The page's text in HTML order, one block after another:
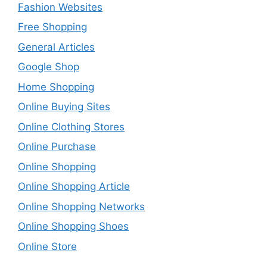
Fashion Websites
Free Shopping
General Articles
Google Shop
Home Shopping
Online Buying Sites
Online Clothing Stores
Online Purchase
Online Shopping
Online Shopping Article
Online Shopping Networks
Online Shopping Shoes
Online Store